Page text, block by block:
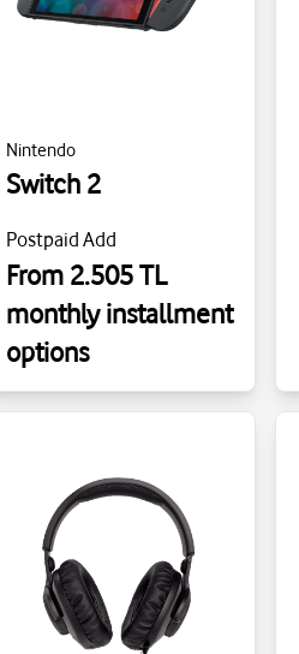
Nintendo
Switch 2
Postpaid Add
From 2.505 TL
monthly installment
options